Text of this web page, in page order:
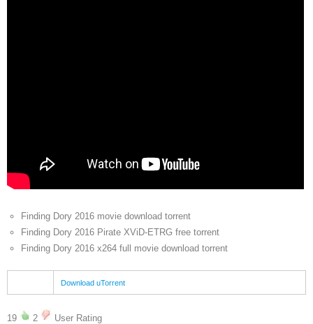
Finding Dory 2016 movie download torrent
Finding Dory 2016 Pirate XViD-ETRG free torrent
Finding Dory 2016 x264 full movie download torrent
Download uTorrent
19 2 User Rating